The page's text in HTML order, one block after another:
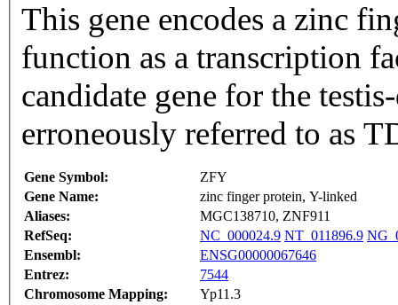
This gene encodes a zinc
function as a transcription
candidate gene for the
erroneously referred to as
Gene Symbol:
ZFY
Gene Name:
zinc finger protein, Y-linked
Aliases:
MGC138710, ZNF911
RefSeq:
NC_000024.9 NT_011896.9
Ensembl:
ENSG00000067646
Entrez:
7544
Chromosome Mapping:
Yp11.3